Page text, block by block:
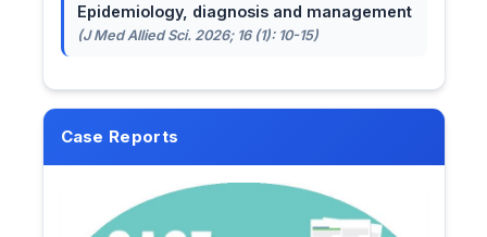
Epidemiology, diagnosis and management
(J Med Allied Sci. 2026; 16 (1): 10-15)
Case Reports